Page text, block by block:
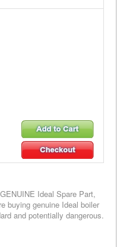
Ideal Spare Part,
buying genuine Ideal boiler
and potentially dangerous.